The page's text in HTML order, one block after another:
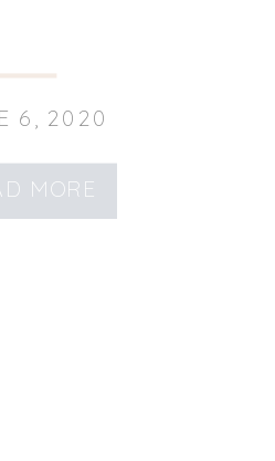
MORE
6, 2020